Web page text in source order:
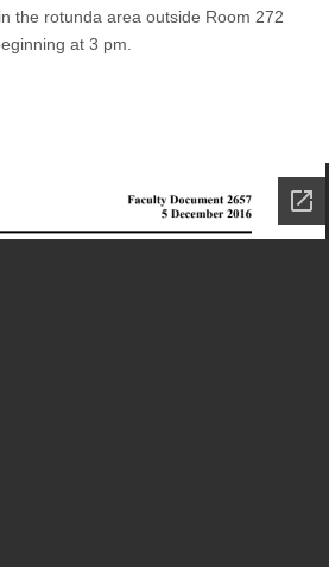
the rotunda area outside Room 272
at 3 pm.